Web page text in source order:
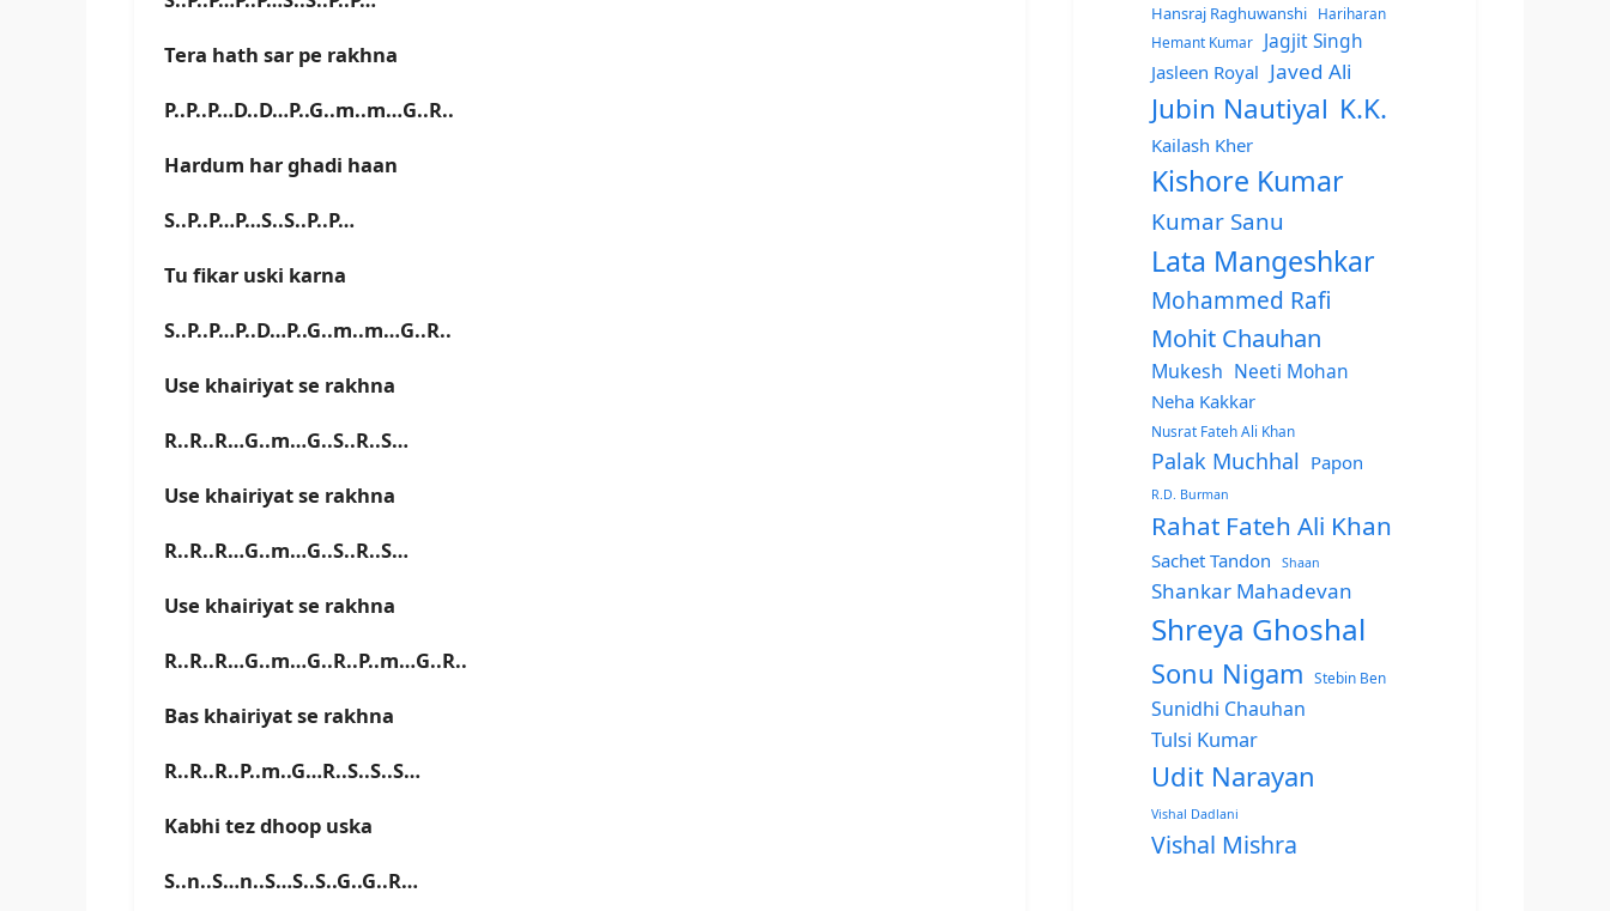
Tera hath sar pe rakhna
P..P..P…D..D…P..G..m..m…G..R..
Hardum har ghadi haan
S..P..P…P…S..S..P..P…
Tu fikar uski karna
S..P..P…P..D…P..G..m..m…G..R..
Use khairiyat se rakhna
R..R..R…G..m…G..S..R..S…
Use khairiyat se rakhna
R..R..R…G..m…G..S..R..S…
Use khairiyat se rakhna
R..R..R…G..m…G..R..P..m…G..R..
Bas khairiyat se rakhna
R..R..R..P..m..G…R..S..S..S…
Kabhi tez dhoop uska
S..n..S…n..S…S..S..G..G..R…
Hansraj Raghuwanshi
Hariharan
Hemant Kumar
Jagjit Singh
Jasleen Royal Javed Ali
Jubin Nautiyal K.K.
Kailash Kher
Kishore Kumar
Kumar Sanu
Lata Mangeshkar
Mohammed Rafi
Mohit Chauhan
Mukesh Neeti Mohan
Neha Kakkar
Nusrat Fateh Ali Khan
Palak Muchhal Papon
R.D. Burman
Rahat Fateh Ali Khan
Sachet Tandon Shaan
Shankar Mahadevan
Shreya Ghoshal
Sonu Nigam Stebin Ben
Sunidhi Chauhan
Tulsi Kumar
Udit Narayan
Vishal Dadlani
Vishal Mishra